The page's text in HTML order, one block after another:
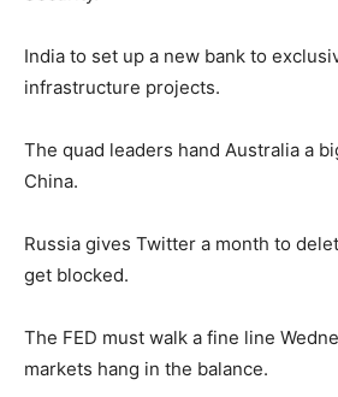
India to set up a new bank to
infrastructure projects.
The quad leaders hand Australia a
China.
Russia gives Twitter a month to
get blocked.
The FED must walk a fine line
markets hang in the balance.